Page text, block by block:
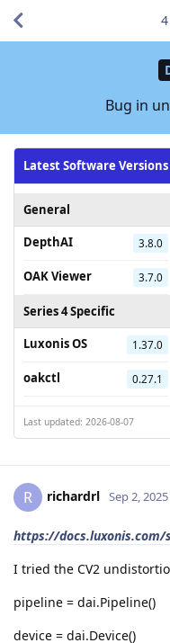
Bug in
Latest Software Versions
General
DepthAI
3.8.0
OAK Viewer 3.7.0
Series 4 Specific
Luxonis OS
1.37.0
oakctl 0.27.1
Last updated: 2026-08-07
4
R richardrl Sep 2, 2025
https://
I tried the CV2
pipeline = dai.Pipeline()
device = dai.Device()